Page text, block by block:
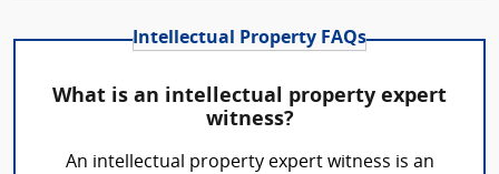
Intellectual Property FAQs
What is an intellectual property expert
witness?
An intellectual property expert witness is an